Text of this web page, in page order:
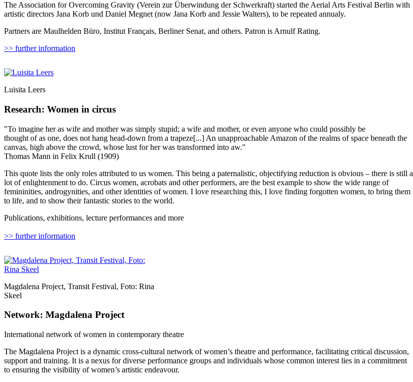
The Association for Overcoming Gravity (Verein zur Überwindung der Schwerkraft) started the Aerial Arts Festival Berlin with
artistic directors Jana Korb und Daniel Megnet (now Jana Korb and Jessie Walters), to be repeated annualy.
Partners are Maulhelden Büro, Institut Français, Berliner Senat, and others. Patron is Arnulf Rating.
>> further information
Luisita Leers
Research: Women in circus
"To imagine her as wife and mother was simply stupid; a wife and mother, or even anyone who could possibly be
thought of as one, does not hang head-down from a trapeze[...] An unapproachable Amazon of the realms of space beneath the
canvas, high above the crowd, whose lust for her was transformed into aw."
Thomas Mann in Felix Krull (1909)
This quote lists the only roles attributed to us women. This being a paternalistic, objectifying reduction is obvious – there is still a
lot of enlightenment to do. Circus women, acrobats and other performers, are the best example to show the wide range of
femininities, androgynities, and other identities of women. I love researching this, I love finding forgotten women, to bring them
to life, and to show their fantastic stories to the world.
Publications, exhibitions, lecture performances and more
>> further information
Magdalena Project, Transit Festival, Foto: Rina
Skeel
Network: Magdalena Project
International network of women in contemporary theatre
The Magdalena Project is a dynamic cross-cultural network of women’s theatre and performance, facilitating critical discussion,
support and training. It is a nexus for diverse performance groups and individuals whose common interest lies in a commitment
to ensuring the visibility of women’s artistic endeavour.